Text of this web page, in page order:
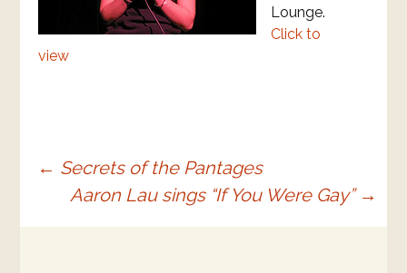
Lounge.
Click to
view
Post
navigation
← Secrets of the Pantages
Aaron Lau sings “If You Were Gay” →